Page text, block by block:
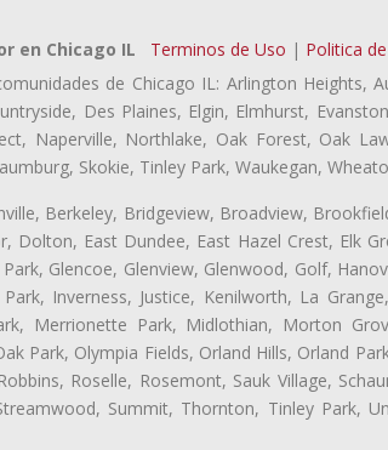
en Chicago IL Terminos de Uso | Politica
de Chicago IL: Arlington Heights,
Des Plaines, Elgin, Elmhurst,
Naperville, Northlake, Oak Forest, Oak
Skokie, Tinley Park, Waukegan,
Berkeley, Bridgeview, Broadview,
East Dundee, East Hazel Crest, Elk
Glencoe, Glenview, Glenwood, Golf,
Inverness, Justice, Kenilworth, La
Merrionette Park, Midlothian, Morton
Park, Olympia Fields, Orland Hills, Orland
Roselle, Rosemont, Sauk Village,
Summit, Thornton, Tinley Park,